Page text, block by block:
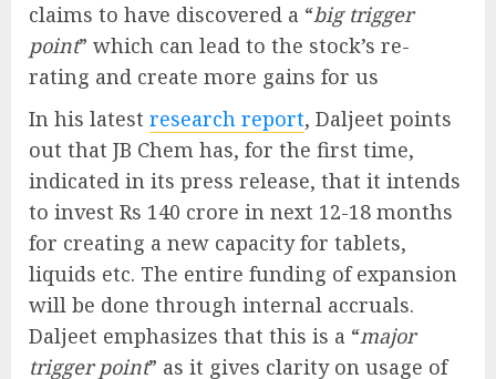
claims to have discovered a “big trigger
point” which can lead to the stock’s re-
rating and create more gains for us
In his latest research report, Daljeet points
out that JB Chem has, for the first time,
indicated in its press release, that it intends
to invest Rs 140 crore in next 12-18 months
for creating a new capacity for tablets,
liquids etc. The entire funding of expansion
will be done through internal accruals.
Daljeet emphasizes that this is a “major
trigger point” as it gives clarity on usage of